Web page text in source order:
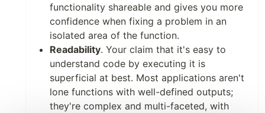
functionality shareable and gives you more
confidence when fixing a problem in an
isolated area of the function.
Readability. Your claim that it's easy to
understand code by executing it is
superficial at best. Most applications aren't
lone functions with well-defined outputs;
they're complex and multi-faceted, with